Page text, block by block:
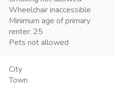
Wheelchair inaccessible
Minimum age of primary
renter: 25
Pets not allowed
City
Town